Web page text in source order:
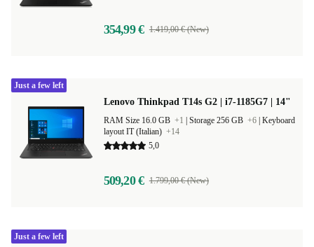
354,99 € 1.419,00 € (New)
Lenovo Thinkpad T14s G2 | i7-1185G7 | 14"
RAM Size 16.0 GB +1 Storage 256 GB +6 Keyboard
layout IT (Italian) +14
5,0
509,20 € 1.799,00 € (New)
Just a few left
Just a few left